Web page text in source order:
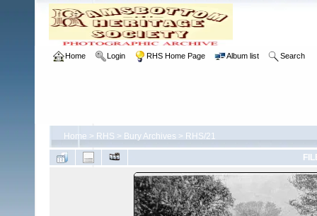
Home Login RHS Home Page Album list Search
Home > RHS > Bury Archives > RHS/21